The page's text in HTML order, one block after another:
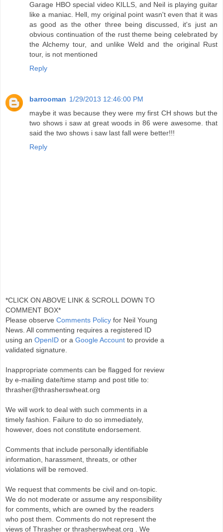
Garage HBO special video KILLS, and Neil is playing guitar
like a maniac. Hell, my original point wasn't even that it was
as good as the other three being discussed, it's just an
obvious continuation of the rust theme being celebrated by
the Alchemy tour, and unlike Weld and the original Rust
tour, is not mentioned
Reply
barrooman 1/29/2013 12:46:00 PM
maybe it was because they were my first CH shows but the
two shows i saw at great woods in 86 were awesome. that
said the two shows i saw last fall were better!!!
Reply
*CLICK ON ABOVE LINK & SCROLL DOWN TO
COMMENT BOX*
Please observe Comments Policy for Neil Young
News. All commenting requires a registered ID
using an OpenID or a Google Account to provide a
validated signature.
Inappropriate comments can be flagged for review
by e-mailing date/time stamp and post title to:
thrasher@thrasherswheat.org
We will work to deal with such comments in a
timely fashion. Failure to do so immediately,
however, does not constitute endorsement.
Comments that include personally identifiable
information, harassment, threats, or other
violations will be removed.
We request that comments be civil and on-topic.
We do not moderate or assume any responsibility
for comments, which are owned by the readers
who post them. Comments do not represent the
views of Thrasher or thrasherswheat.org . We